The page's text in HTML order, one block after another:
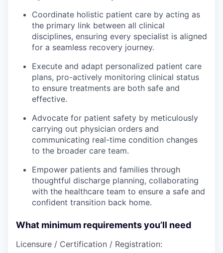
Coordinate holistic patient care by acting as
the primary link between all clinical
disciplines, ensuring every specialist is aligned
for a seamless recovery journey.
Execute and adapt personalized patient care
plans, pro-actively monitoring clinical status
to ensure treatments are both safe and
effective.
Advocate for patient safety by meticulously
carrying out physician orders and
communicating real-time condition changes
to the broader care team.
Empower patients and families through
thoughtful discharge planning, collaborating
with the healthcare team to ensure a safe and
confident transition back home.
What minimum requirements you’ll need
Licensure / Certification / Registration: